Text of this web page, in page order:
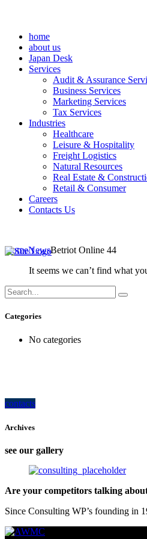
home
about us
Japan Desk
Services
Audit & Assurance
Business Services
Marketing Services
Tax Services
Industries
Healthcare
Leisure & Hospitality
Freight Logistics
Natural Resources
Real Estate &
Retail & Consumer
Careers
Contacts Us
HomeNewsBetriot Online 44
It seems we can’t find what
Categories
No categories
contacts
Archives
see our gallery
Are your competitors talking
Since Consulting WP’s founding in